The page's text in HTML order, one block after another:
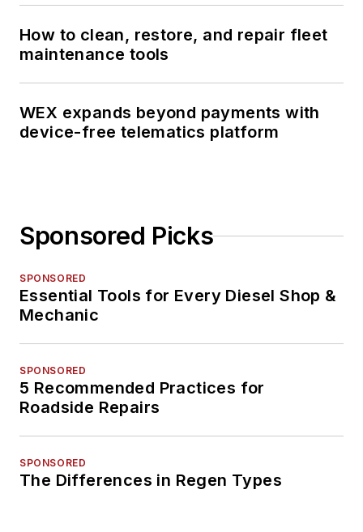
How to clean, restore, and repair fleet
maintenance tools
WEX expands beyond payments with
device-free telematics platform
Sponsored Picks
SPONSORED
Essential Tools for Every Diesel Shop &
Mechanic
SPONSORED
5 Recommended Practices for
Roadside Repairs
SPONSORED
The Differences in Regen Types